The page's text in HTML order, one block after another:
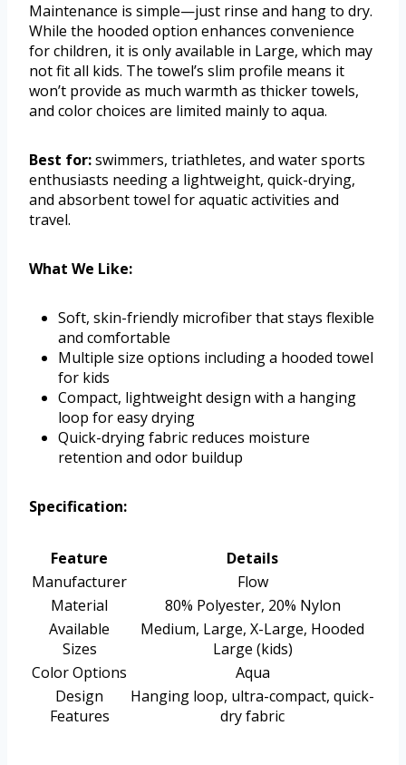
Maintenance is simple—just rinse and hang to dry.
While the hooded option enhances convenience
for children, it is only available in Large, which may
not fit all kids. The towel’s slim profile means it
won’t provide as much warmth as thicker towels,
and color choices are limited mainly to aqua.
Best for:swimmers, triathletes, and water sports
enthusiasts needing a lightweight, quick-drying,
and absorbent towel for aquatic activities and
travel.
What We Like:
Soft, skin-friendly microfiber that stays flexible
and comfortable
Multiple size options including a hooded towel
for kids
Compact, lightweight design with a hanging
loop for easy drying
Quick-drying fabric reduces moisture
retention and odor buildup
Specification:
Feature
Details
Manufacturer
Flow
Material
80% Polyester, 20% Nylon
Available
Sizes
Medium, Large, X-Large, Hooded
Large (kids)
Color Options
Aqua
Design
Features
Hanging loop, ultra-compact, quick-
dry fabric